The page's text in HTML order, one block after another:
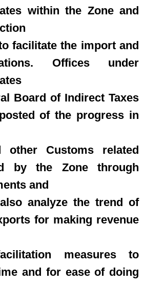
within the Zone and
facilitate the import and
Offices under
Board of Indirect Taxes
of the progress in
other Customs related
by the Zone through
and
analyze the trend of
for making revenue
measures to
and for ease of doing